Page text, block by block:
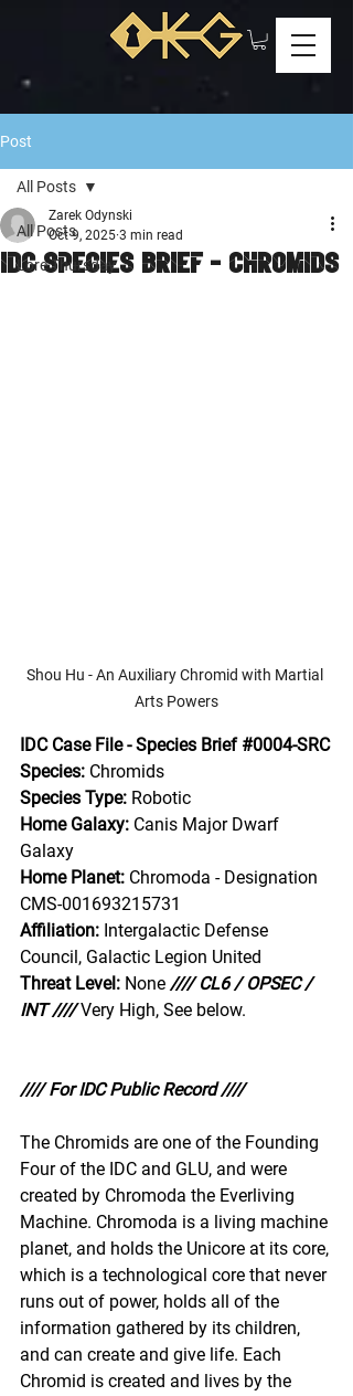
Post
All Posts
Lore Thursday
All Posts
IDC Species Brief - Chromids
Zarek Odynski
Oct 9, 2025 3 min read
Shou Hu - An Auxiliary Chromid with Martial
Arts Powers
IDC Case File - Species Brief #0004-SRC
Species: Chromids
Species Type: Robotic
Home Galaxy: Canis Major Dwarf
Galaxy
Home Planet: Chromoda - Designation
CMS-001693215731
Affiliation: Intergalactic Defense
Council, Galactic Legion United
Threat Level: None //// CL6 / OPSEC /
INT //// Very High, See below.
//// For IDC Public Record ////
The Chromids are one of the Founding
Four of the IDC and GLU, and were
created by Chromoda the Everliving
Machine. Chromoda is a living machine
planet, and holds the Unicore at its core,
which is a technological core that never
runs out of power, holds all of the
information gathered by its children,
and can create and give life. Each
Chromid is created and lives by the